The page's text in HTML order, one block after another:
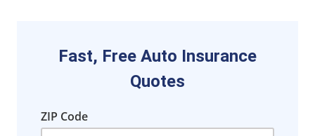
Fast, Free Auto Insurance
Quotes
ZIP Code